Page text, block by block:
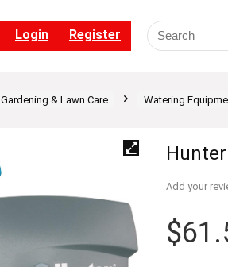
Login Register
Gardening & Lawn Care Watering
Add your
$